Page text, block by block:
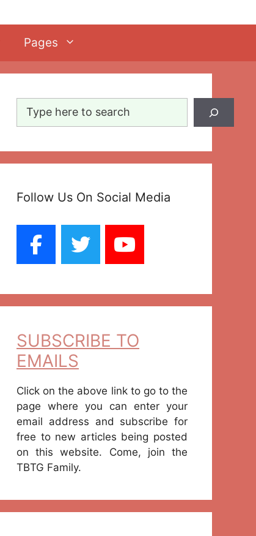
Pages
Search
Follow Us On Social Media
SUBSCRIBE TO
EMAILS
Click on the above link to go to the
page where you can enter your
email address and subscribe for
free to new articles being posted
on this website. Come, join the
TBTG Family.